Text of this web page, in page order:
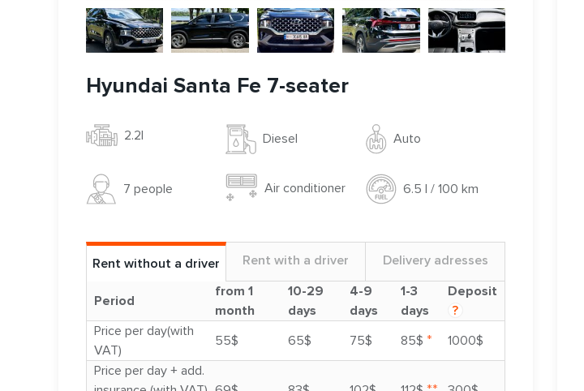
Hyundai Santa Fe 7-seater
2.2l Diesel Auto
7 people Air conditioner 6.5 l / 100 km
Rent without a driver Rent with a driver Delivery adresses
Period
from 1
month
10-29
days
4-9
days
1-3
days
Deposit
?
Price per day(with
VAT)
55$ 65$ 75$ 85$ *
1000$
Price per day + add.